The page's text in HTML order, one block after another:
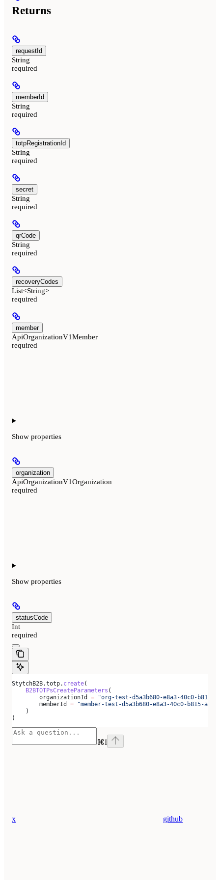
Returns
requestId
String
required
memberId
String
required
totpRegistrationId
String
required
secret
String
required
qrCode
String
required
recoveryCodes
List<String>
required
member
ApiOrganizationV1Member
required
Show properties
organization
ApiOrganizationV1Organization
required
Show properties
statusCode
Int
required
StytchB2B.totp. create(
    B2BTOTPsCreateParameters
(
        organizationId
= "org-test-d5a3b680-e8a3-40c0-b815-
        memberId
= "member-test-d5a3b680-e8a3-40c0-b815-
    )
)
⌘I
x github